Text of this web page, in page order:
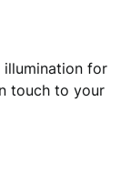
illumination for
touch to your